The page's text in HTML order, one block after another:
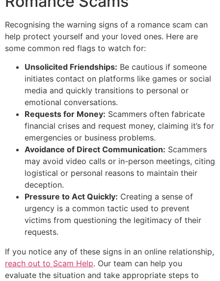
Recognising the warning signs of a romance scam can
help protect yourself and your loved ones. Here are
some common red flags to watch for:
Unsolicited Friendships: Be cautious if someone
initiates contact on platforms like games or social
media and quickly transitions to personal or
emotional conversations.
Requests for Money: Scammers often fabricate
financial crises and request money, claiming it’s for
emergencies or business problems.
Avoidance of Direct Communication: Scammers
may avoid video calls or in-person meetings, citing
logistical or personal reasons to maintain their
deception.
Pressure to Act Quickly: Creating a sense of
urgency is a common tactic used to prevent
victims from questioning the legitimacy of their
requests.
If you notice any of these signs in an online relationship,
reach out to Scam Help. Our team can help you
evaluate the situation and take appropriate steps to